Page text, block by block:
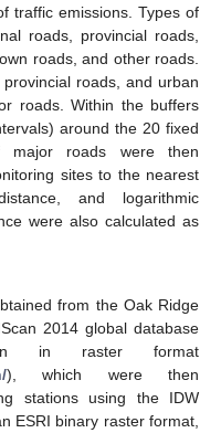
traffic emissions. Types of
roads, provincial roads,
roads, and other roads.
roads, and urban
roads. Within the buffers
around the 20 fixed
major roads were then
sites to the nearest
and logarithmic
were also calculated as
from the Oak Ridge
2014 global database
in raster format
), which were then
stations using the IDW
ESRI binary raster format,